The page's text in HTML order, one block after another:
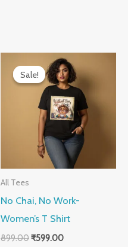
Sale!
Sale!
All Tees
No Chai, No Work-
Women’s T Shirt
899.00
Original
price
was:
₹899.00.
₹599.00
Current
price
is:
₹599.00.